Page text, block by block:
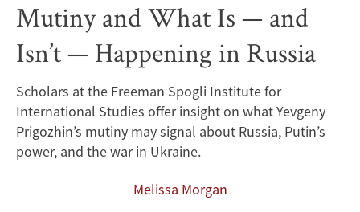
and
What
Is
—
and
Mutiny and What Is — and
Isn’t — Happening in Russia
Scholars at the Freeman Spogli Institute for
International Studies offer insight on what Yevgeny
Prigozhin’s mutiny may signal about Russia, Putin’s
power, and the war in Ukraine.
Melissa Morgan